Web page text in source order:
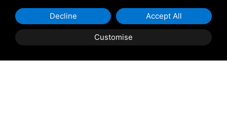
Venetian Gardens
Star Projects
Customise
Decline Accept All